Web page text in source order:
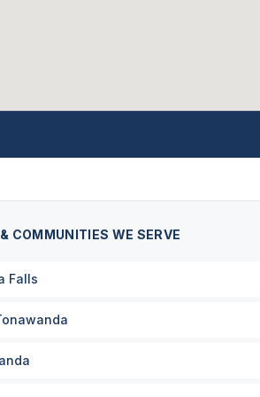
COMMUNITIES WE SERVE
Falls